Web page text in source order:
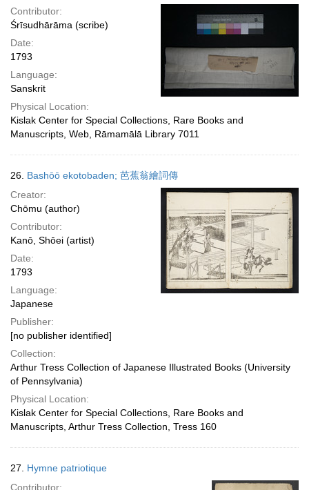
Contributor:
Śrīsudhārāma (scribe)
Date:
1793
Language:
Sanskrit
Physical Location:
Kislak Center for Special Collections, Rare Books and
Manuscripts, Web, Rāmamālā Library 7011
26. Bashōō ekotobaden; 芭蕉翁繪詞傳
Creator:
Chōmu (author)
Contributor:
Kanō, Shōei (artist)
Date:
1793
Language:
Japanese
Publisher:
[no publisher identified]
Collection:
Arthur Tress Collection of Japanese Illustrated Books (University
of Pennsylvania)
Physical Location:
Kislak Center for Special Collections, Rare Books and
Manuscripts, Arthur Tress Collection, Tress 160
27. Hymne patriotique
Contributor: